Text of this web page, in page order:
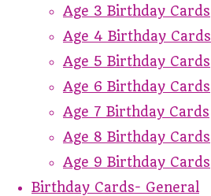
Age 3 Birthday Cards
Age 4 Birthday Cards
Age 5 Birthday Cards
Age 6 Birthday Cards
Age 7 Birthday Cards
Age 8 Birthday Cards
Age 9 Birthday Cards
Birthday Cards- General